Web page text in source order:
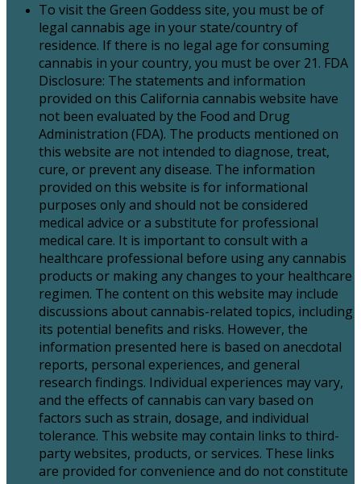
To visit the Green Goddess site, you must be of
legal cannabis age in your state/country of
residence. If there is no legal age for consuming
cannabis in your country, you must be over 21. FDA
Disclosure: The statements and information
provided on this California cannabis website have
not been evaluated by the Food and Drug
Administration (FDA). The products mentioned on
this website are not intended to diagnose, treat,
cure, or prevent any disease. The information
provided on this website is for informational
purposes only and should not be considered
medical advice or a substitute for professional
medical care. It is important to consult with a
healthcare professional before using any cannabis
products or making any changes to your healthcare
regimen. The content on this website may include
discussions about cannabis-related topics, including
its potential benefits and risks. However, the
information presented here is based on anecdotal
reports, personal experiences, and general
research findings. Individual experiences may vary,
and the effects of cannabis can vary based on
factors such as strain, dosage, and individual
tolerance. This website may contain links to third-
party websites, products, or services. These links
are provided for convenience and do not constitute